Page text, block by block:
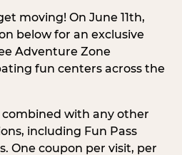
moving! On June 11th,
below for an exclusive
Adventure Zone
fun centers across the
with any other
including Fun Pass
One coupon per visit, per